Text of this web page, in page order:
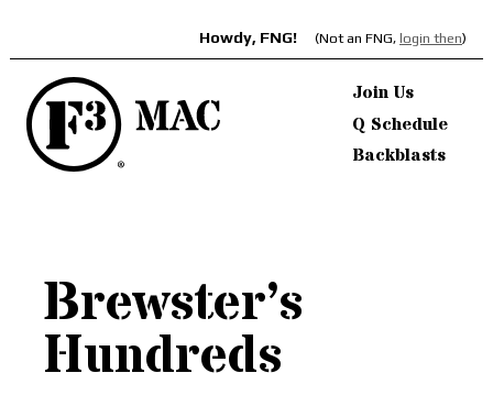
Howdy, FNG! (Not an FNG, login then)
Join Us
Q Schedule
Backblasts
Brewster’s
Hundreds